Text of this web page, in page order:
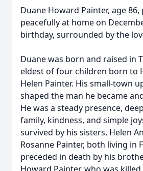
Duane Howard Painter, age 86,
peacefully at home on
birthday, surrounded by the
Duane was born and raised in
eldest of four children born to
Helen Painter. His small-town
shaped the man he became
He was a steady presence,
family, kindness, and simple
survived by his sisters, Helen
Rosanne Painter, both living in
preceded in death by his